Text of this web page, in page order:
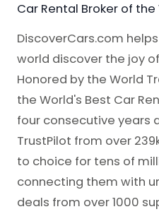
Car Rental Broker of
DiscoverCars.com
world discover the joy
Honored by the World
the World's Best Car
four consecutive years
TrustPilot from over
to choice for tens of
connecting them with
deals from over 1000